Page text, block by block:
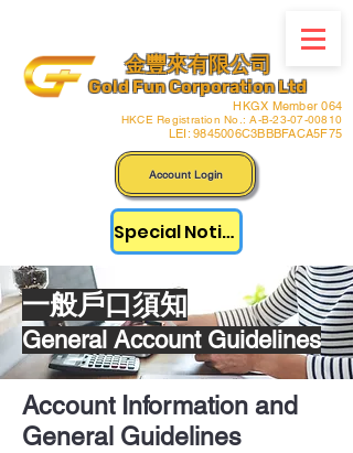
金豐來有限公司
Gold Fun Corporation Ltd
HKGX Member 064
HKCE Registration No.: A-B-23-07-00810
LEI: 9845006C3BBBFACA5F75
Account Login
Special Notice
​一般戶口須知
General Account Guidelines
Account Information and
General Guidelines